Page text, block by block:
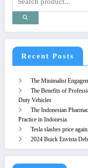
Recent Posts
The Minimalist
The Benefits of
Duty Vehicles
The Indonesian
Practice in Indonesia
Tesla slashes price
2024 Buick Envista